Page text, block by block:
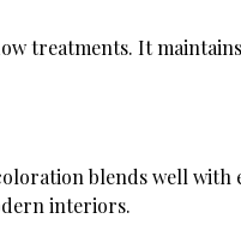
treatments. It
blends well with
interiors.